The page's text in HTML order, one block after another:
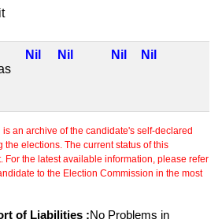
Nil Nil Nil Nil
an archive of the candidate's self-declared
the elections. The current status of this
For the latest available information, please refer
to the Election Commission in the most
of Liabilities :No Problems in